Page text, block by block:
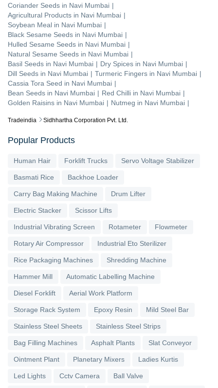
Tradeindia Sidhhartha Corporation Pvt. Ltd.
Coriander Seeds in Navi Mumbai |
Agricultural Products in Navi Mumbai |
Soybean Meal in Navi Mumbai |
Black Sesame Seeds in Navi Mumbai |
Hulled Sesame Seeds in Navi Mumbai |
Natural Sesame Seeds in Navi Mumbai |
Basil Seeds in Navi Mumbai | Dry Spices in Navi Mumbai |
Dill Seeds in Navi Mumbai | Turmeric Fingers in Navi Mumbai |
Cassia Tora Seed in Navi Mumbai |
Bean Seeds in Navi Mumbai | Red Chilli in Navi Mumbai |
Golden Raisins in Navi Mumbai | Nutmeg in Navi Mumbai |
Popular Products
Human Hair Forklift Trucks Servo Voltage Stabilizer
Basmati Rice Backhoe Loader
Carry Bag Making Machine Drum Lifter
Electric Stacker Scissor Lifts
Industrial Vibrating Screen Rotameter Flowmeter
Rotary Air Compressor Industrial Eto Sterilizer
Rice Packaging Machines Shredding Machine
Hammer Mill Automatic Labelling Machine
Diesel Forklift Aerial Work Platform
Storage Rack System Epoxy Resin Mild Steel Bar
Stainless Steel Sheets Stainless Steel Strips
Bag Filling Machines Asphalt Plants Slat Conveyor
Ointment Plant Planetary Mixers Ladies Kurtis
Led Lights Cctv Camera Ball Valve